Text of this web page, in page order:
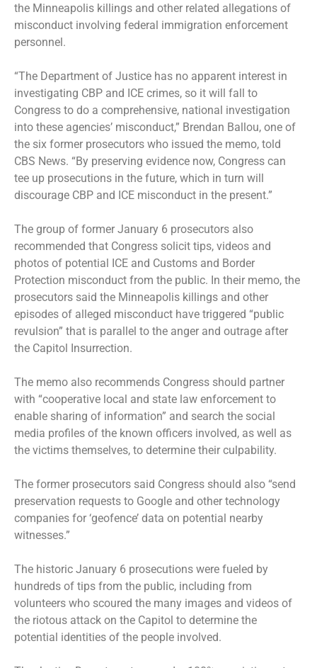
the Minneapolis killings and other related allegations of
misconduct involving federal immigration enforcement
personnel.
“The Department of Justice has no apparent interest in
investigating CBP and ICE crimes, so it will fall to
Congress to do a comprehensive, national investigation
into these agencies’ misconduct,” Brendan Ballou, one of
the six former prosecutors who issued the memo, told
CBS News. “By preserving evidence now, Congress can
tee up prosecutions in the future, which in turn will
discourage CBP and ICE misconduct in the present.”
The group of former January 6 prosecutors also
recommended that Congress solicit tips, videos and
photos of potential ICE and Customs and Border
Protection misconduct from the public. In their memo, the
prosecutors said the Minneapolis killings and other
episodes of alleged misconduct have triggered “public
revulsion” that is parallel to the anger and outrage after
the Capitol Insurrection.
The memo also recommends Congress should partner
with “cooperative local and state law enforcement to
enable sharing of information” and search the social
media profiles of the known officers involved, as well as
the victims themselves, to determine their culpability.
The former prosecutors said Congress should also “send
preservation requests to Google and other technology
companies for ‘geofence’ data on potential nearby
witnesses.”
The historic January 6 prosecutions were fueled by
hundreds of tips from the public, including from
volunteers who scoured the many images and videos of
the riotous attack on the Capitol to determine the
potential identities of the people involved.